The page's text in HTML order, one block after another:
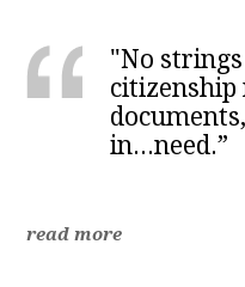
"No
citizenship
in...need.”
read more